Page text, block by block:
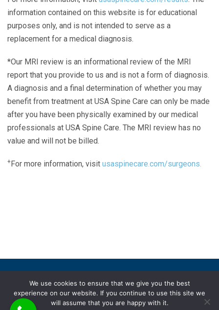
information contained on this website is for educational
purposes only, and is not intended to serve as a
replacement for a medical diagnosis.
*Our MRI review is an informational review of the MRI
report that you provide to us and is not a form of diagnosis.
A diagnosis and a final determination of whether you may
benefit from treatment at USA Spine Care can only be made
after you have been physically examined by our medical
professionals at USA Spine Care. The MRI review has no
value and will not be billed.
+For more information, visit usaspinecare.com/surgeons.
ADA compliance HIPAA Subscriptions
We use cookies to ensure that we give you the best
experience on our website. If you continue to use this site we
will assume that you are happy with it.